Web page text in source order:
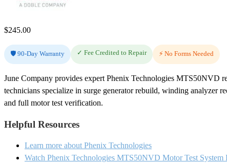
$245.00
🛡️ 90-Day Warranty ✓ Fee Credited to Repair ⚡ No Forms Needed
June Company provides expert Phenix Technologies MTS50NVD
technicians specialize in surge generator rebuild, winding analyzer
and full motor test verification.
Helpful Resources
Learn more about Phenix Technologies
Watch Phenix Technologies MTS50NVD Motor Test System